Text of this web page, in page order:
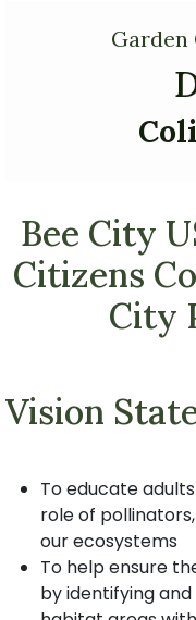
Garden
Bee City
Citizens
City
Vision
To educate
role of
our ecosystems
To help ensure
by identifying